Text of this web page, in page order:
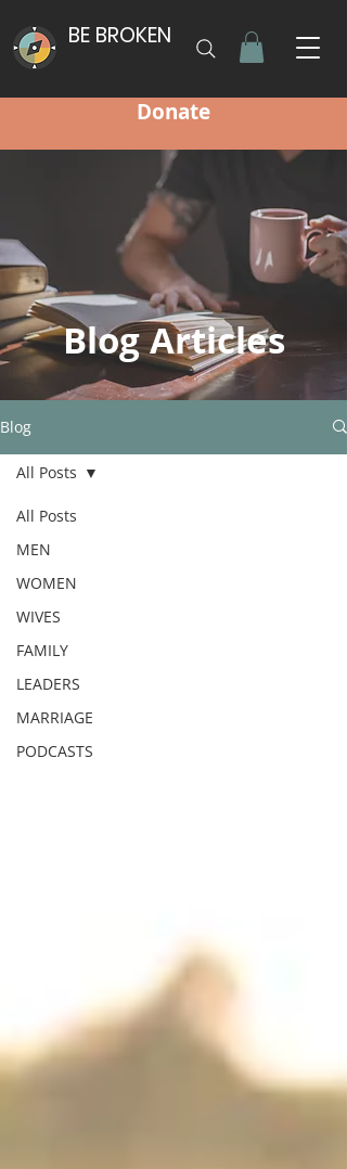
BE BROKEN
Donate
Blog Articles
Blog
All Posts
MEN
WOMEN
WIVES
FAMILY
LEADERS
MARRIAGE
PODCASTS
All Posts